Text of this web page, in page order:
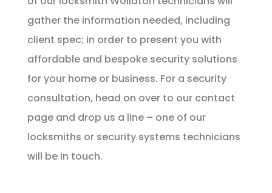
gather the information needed, including
client spec; in order to present you with
affordable and bespoke security solutions
for your home or business. For a security
consultation, head on over to our contact
pageand drop us a line – one of our
locksmiths or security systems technicians
will be in touch.